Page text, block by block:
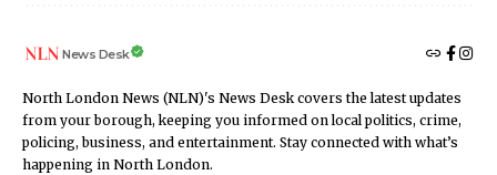
News Desk
North London News (NLN)'s News Desk covers the latest updates
from your borough, keeping you informed on local politics, crime,
policing, business, and entertainment. Stay connected with what’s
happening in North London.